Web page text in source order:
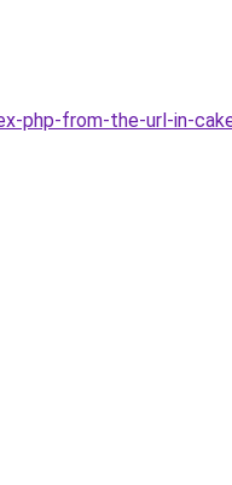
php-from-the-url-in-